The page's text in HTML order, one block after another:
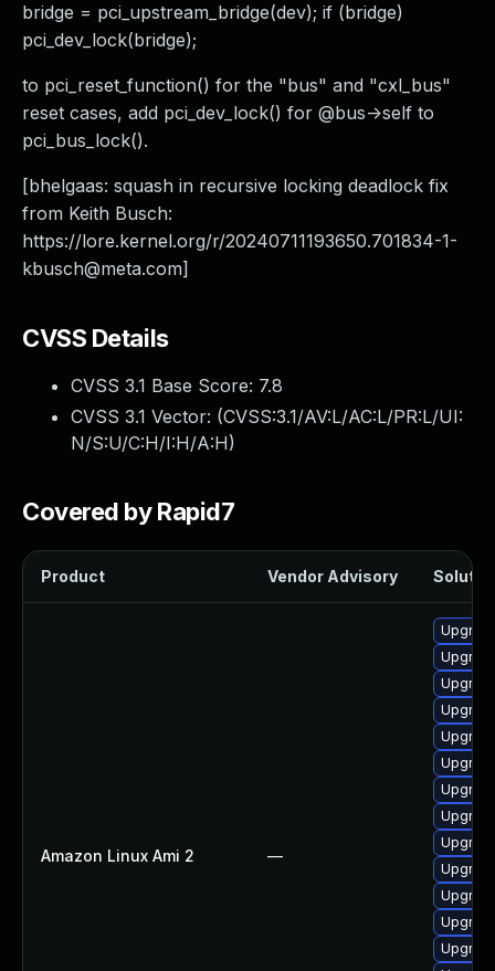
bridge = pci_upstream_bridge(dev); if (bridge)
pci_dev_lock(bridge);
to pci_reset_function() for the "bus" and "cxl_bus"
reset cases, add pci_dev_lock() for @bus->self to
pci_bus_lock().
[bhelgaas: squash in recursive locking deadlock fix
from Keith Busch:
https://lore.kernel.org/r/20240711193650.701834-1-
kbusch@meta.com]
CVSS Details
CVSS 3.1 Base Score: 7.8
CVSS 3.1 Vector: (CVSS:3.1/AV:L/AC:L/PR:L/UI:
N/S:U/C:H/I:H/A:H)
Covered by Rapid7
Product Vendor Advisory
Amazon Linux Ami 2 —